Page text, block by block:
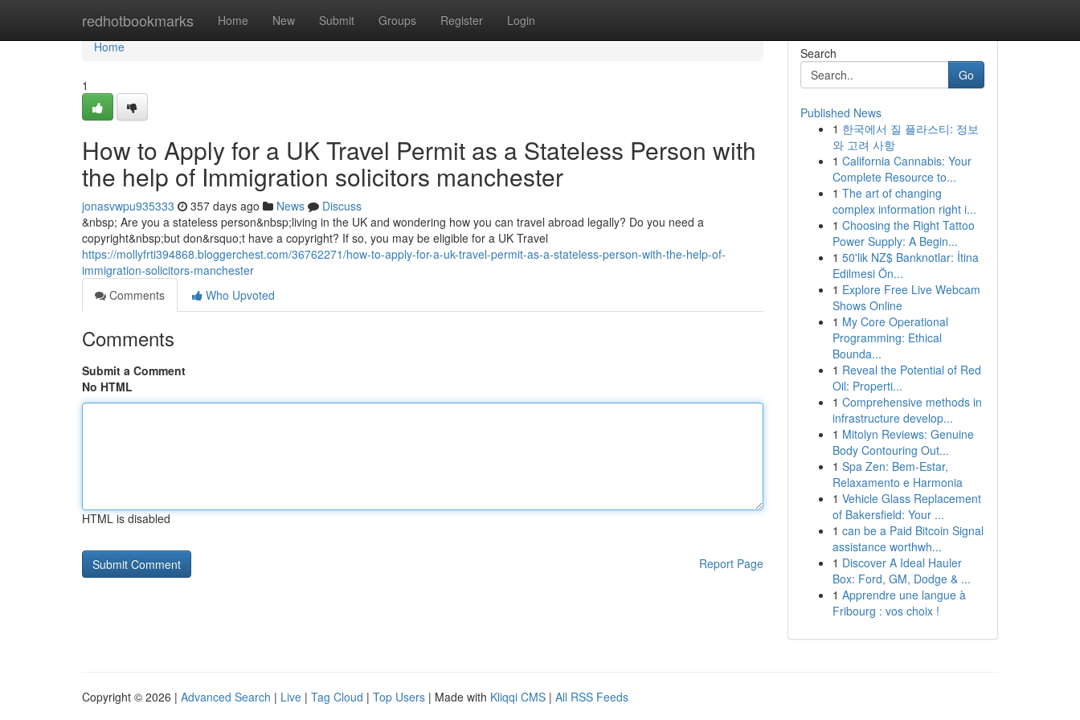
redhotbookmarks Home New Submit Groups Register Login
Home
Home
1
How to Apply for a UK Travel Permit as a Stateless Person with
the help of Immigration solicitors manchester
jonasvwpu935333 357 days ago News
Discuss
&nbsp; Are you a stateless person&nbsp;living in the UK and wondering how you can travel abroad legally? Do you need a
copyright&nbsp;but don&rsquo;t have a copyright? If so, you may be eligible for a UK Travel
https://mollyfrti394868.bloggerchest.com/36762271/how-to-apply-for-a-uk-travel-permit-as-a-stateless-person-with-the-help-of-
immigration-solicitors-manchester
Comments
Who Upvoted
Comments
Submit a Comment
No HTML
HTML is disabled
Report Page
Search
Go
Published News
1 한국에서 질 플라스티: 정보
와 고려 사항
1 California Cannabis: Your
Complete Resource to...
1 The art of changing
complex information right i...
1 Choosing the Right Tattoo
Power Supply: A Begin...
1 50'lik NZ$ Banknotlar: İtina
Edilmesi Ön...
1 Explore Free Live Webcam
Shows Online
1 My Core Operational
Programming: Ethical
Bounda...
1 Reveal the Potential of Red
Oil: Properti...
1 Comprehensive methods in
infrastructure develop...
1 Mitolyn Reviews: Genuine
Body Contouring Out...
1 Spa Zen: Bem-Estar,
Relaxamento e Harmonia
1 Vehicle Glass Replacement
of Bakersfield: Your ...
1 can be a Paid Bitcoin Signal
assistance worthwh...
1 Discover A Ideal Hauler
Box: Ford, GM, Dodge & ...
1 Apprendre une langue à
Fribourg : vos choix !
Copyright © 2026 | Advanced Search | Live | Tag Cloud | Top Users | Made with Kliqqi CMS | All RSS Feeds